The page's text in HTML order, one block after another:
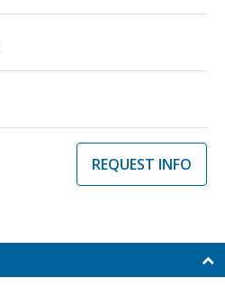
REQUEST INFO